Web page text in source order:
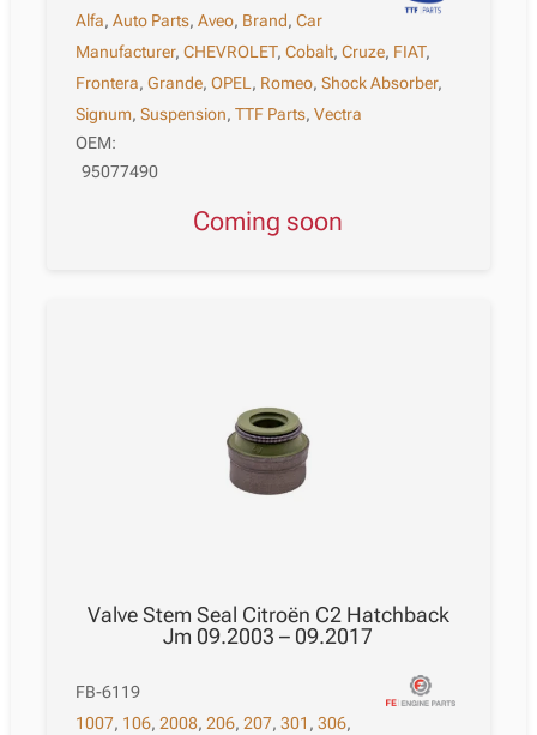
Alfa,Auto Parts,Aveo, Brand,Car
Manufacturer,CHEVROLET,Cobalt,Cruze, FIAT,
Frontera,Grande,OPEL , Romeo,Shock Absorber,
Signum,Suspension,TTF Parts,Vectra
OEM:
95077490
Coming soon
Valve Stem Seal Citroën C2 Hatchback
Jm 09.2003 – 09.2017
FB-6119
1007, 106,2008,206,207,301 ,306,